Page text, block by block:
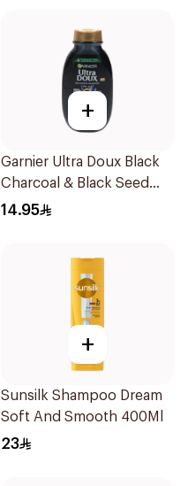
+
Garnier Ultra Doux Black
Charcoal & Black Seed
Shampoo 200Ml
14.95
+
Sunsilk Shampoo Dream
Soft And Smooth 400Ml
23